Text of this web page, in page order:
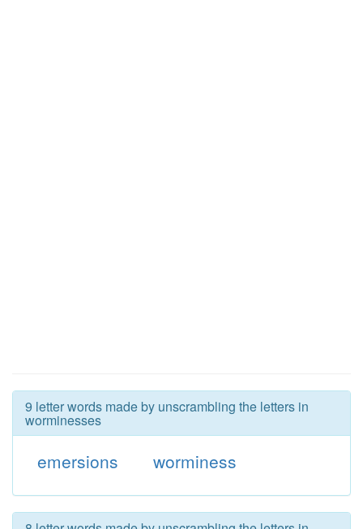
9 letter words made by unscrambling the letters in
worminesses
emersions worminess